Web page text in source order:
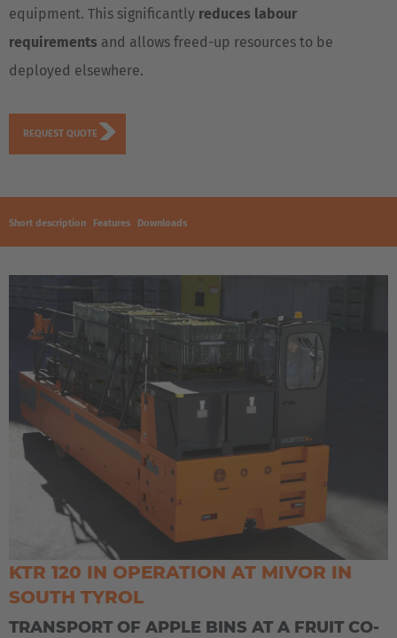
EUROPE
Belgium
Français
Česká republika
Cesko
equipment. This significantly reduces labour
requirements and allows freed-up resources to be
deployed elsewhere.
REQUEST QUOTE
Short description Features Downloads
KTR 120 IN OPERATION AT MIVOR IN
SOUTH TYROL
TRANSPORT OF APPLE BINS AT A FRUIT CO-